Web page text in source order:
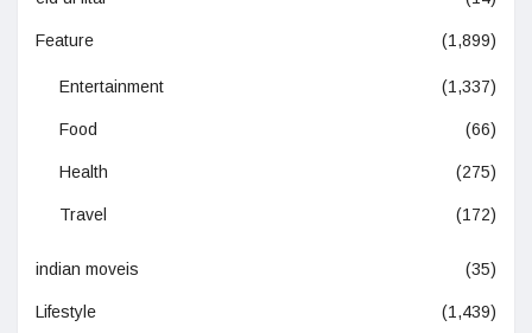
Feature (1,899)
Entertainment (1,337)
Food (66)
Health (275)
Travel (172)
indian moveis (35)
Lifestyle (1,439)